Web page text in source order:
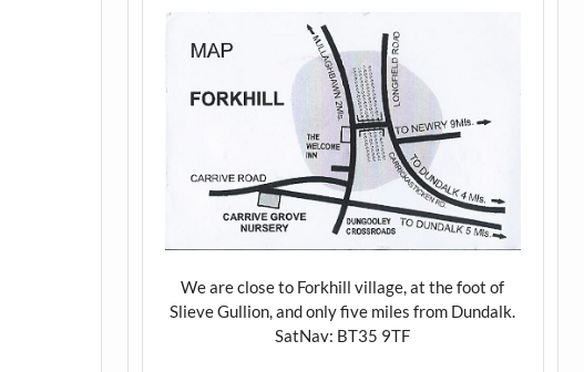
We are close to Forkhill village, at the foot of
Slieve Gullion, and only five miles from Dundalk.
SatNav: BT35 9TF